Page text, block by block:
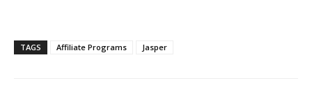
TAGS Affiliate Programs Jasper